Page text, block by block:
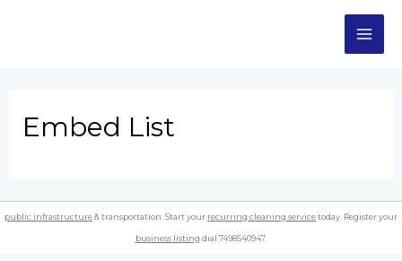
Embed List
public infrastructure& transportation. Start your recurring cleaning servicetoday. Register your
business listing dial 7498540947.